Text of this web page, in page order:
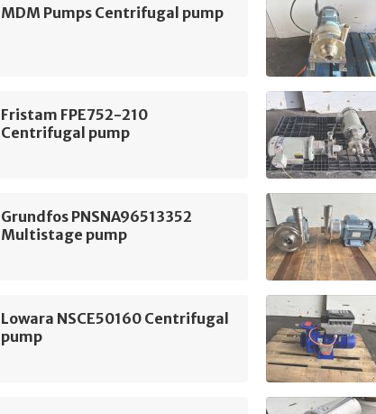
MDM Pumps Centrifugal pump
Fristam FPE752-210
Centrifugal pump
Grundfos PNSNA96513352
Multistage pump
Lowara NSCE50160 Centrifugal
pump